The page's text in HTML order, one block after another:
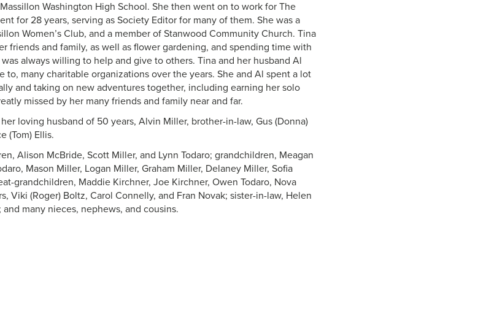
Washington High School. She then went on to work for The
for 28 years, serving as Society Editor for many of them. She was a
Women’s Club, and a member of Stanwood Community Church. Tina
friends and family, as well as flower gardening, and spending time with
always willing to help and give to others. Tina and her husband Al
to, many charitable organizations over the years. She and Al spent a lot
and taking on new adventures together, including earning her solo
missed by her many friends and family near and far.
loving husband of 50 years, Alvin Miller, brother-in-law, Gus (Donna)
(Tom) Ellis.
Alison McBride, Scott Miller, and Lynn Todaro; grandchildren, Meagan
Mason Miller, Logan Miller, Graham Miller, Delaney Miller, Sofia
grandchildren, Maddie Kirchner, Joe Kirchner, Owen Todaro, Nova
Viki (Roger) Boltz, Carol Connelly, and Fran Novak; sister-in-law, Helen
many nieces, nephews, and cousins.